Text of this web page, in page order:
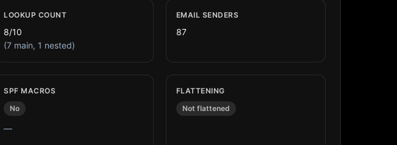
LOOKUP COUNT
8/10
(7 main, 1 nested)
EMAIL SENDERS
87
SPF MACROS
No
—
FLATTENING
Not flattened